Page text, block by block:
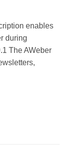
enables
during
The AWeber